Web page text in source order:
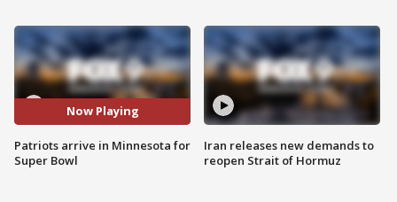
Now Playing
Patriots arrive in Minnesota for
Super Bowl
Iran releases new demands to
reopen Strait of Hormuz